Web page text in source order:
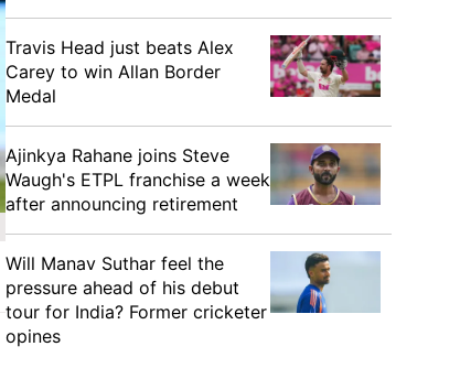
Travis Head just beats Alex
Carey to win Allan Border
Medal
Ajinkya Rahane joins Steve
Waugh's ETPL franchise a week
after announcing retirement
Will Manav Suthar feel the
pressure ahead of his debut
tour for India? Former cricketer
opines